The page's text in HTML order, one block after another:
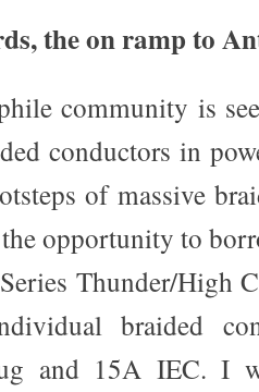
the on ramp to
community is
conductors in
of massive
opportunity to
Thunder/High
braided
and 15A IEC. I